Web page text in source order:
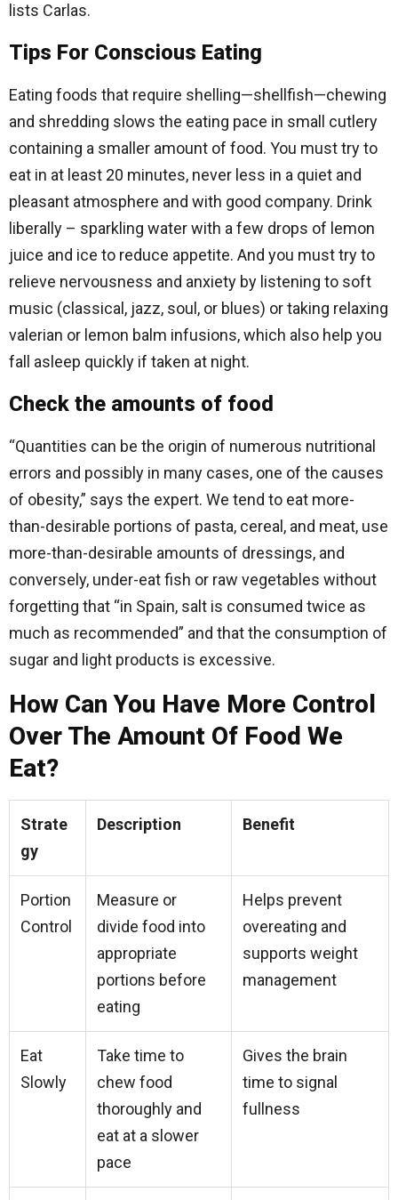
lists Carlas.
Tips For Conscious Eating
Eating foods that require shelling—shellfish—chewing
and shredding slows the eating pace in small cutlery
containing a smaller amount of food. You must try to
eat in at least 20 minutes, never less in a quiet and
pleasant atmosphere and with good company. Drink
liberally – sparkling water with a few drops of lemon
juice and ice to reduce appetite. And you must try to
relieve nervousness and anxiety by listening to soft
music (classical, jazz, soul, or blues) or taking relaxing
valerian or lemon balm infusions, which also help you
fall asleep quickly if taken at night.
Check the amounts of food
“Quantities can be the origin of numerous nutritional
errors and possibly in many cases, one of the causes
of obesity,” says the expert. We tend to eat more-
than-desirable portions of pasta, cereal, and meat, use
more-than-desirable amounts of dressings, and
conversely, under-eat fish or raw vegetables without
forgetting that “in Spain, salt is consumed twice as
much as recommended” and that the consumption of
sugar and light products is excessive.
How Can You Have More Control
Over The Amount Of Food We
Eat?
Strate
gy
Description Benefit
Portion
Control
Measure or
divide food into
appropriate
portions before
eating
Helps prevent
overeating and
supports weight
management
Eat
Slowly
Take time to
chew food
thoroughly and
eat at a slower
pace
Gives the brain
time to signal
fullness